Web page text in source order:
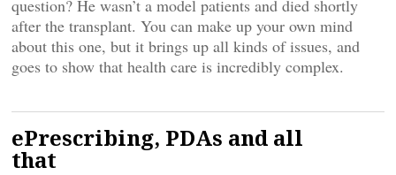
question? He wasn’t a model patients and died shortly
after the transplant. You can make up your own mind
about this one, but it brings up all kinds of issues, and
goes to show that health care is incredibly complex.
ePrescribing, PDAs and all
that